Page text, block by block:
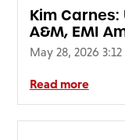
Privacy
Policy
Cookie
Policy
Kim Carnes:
A&M, EMI
(SIGNED
May 28, 2026
Read more